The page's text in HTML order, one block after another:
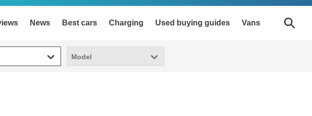
News Best cars Charging Used buying guides Vans
Model
Model